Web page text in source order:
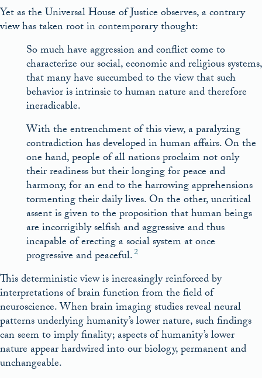
Yet as the Universal House of Justice observes, a contrary
view has taken root in contemporary thought:
So much have aggression and conflict come to
characterize our social, economic and religious systems,
that many have succumbed to the view that such
behavior is intrinsic to human nature and therefore
ineradicable.
With the entrenchment of this view, a paralyzing
contradiction has developed in human affairs. On the
one hand, people of all nations proclaim not only
their readiness but their longing for peace and
harmony, for an end to the harrowing apprehensions
tormenting their daily lives. On the other, uncritical
assent is given to the proposition that human beings
are incorrigibly selfish and aggressive and thus
incapable of erecting a social system at once
progressive and peaceful.2
This deterministic view is increasingly reinforced by
interpretations of brain function from the field of
neuroscience. When brain imaging studies reveal neural
patterns underlying humanity’s lower nature, such findings
can seem to imply finality; aspects of humanity’s lower
nature appear hardwired into our biology, permanent and
unchangeable.